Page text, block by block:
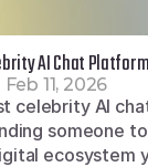
AI Chat
Feb 11, 2026
celebrity AI
someone
ecosystem
account